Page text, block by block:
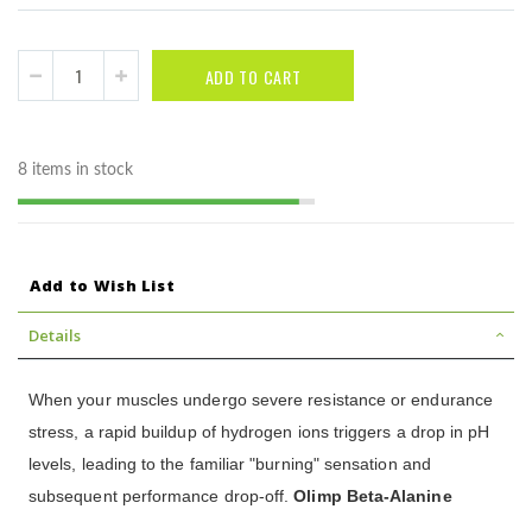
ADD TO CART
8 items in stock
Add to Wish List
Details
When your muscles undergo severe resistance or endurance
stress, a rapid buildup of hydrogen ions triggers a drop in pH
levels, leading to the familiar "burning" sensation and
subsequent performance drop-off.Olimp Beta-Alanine